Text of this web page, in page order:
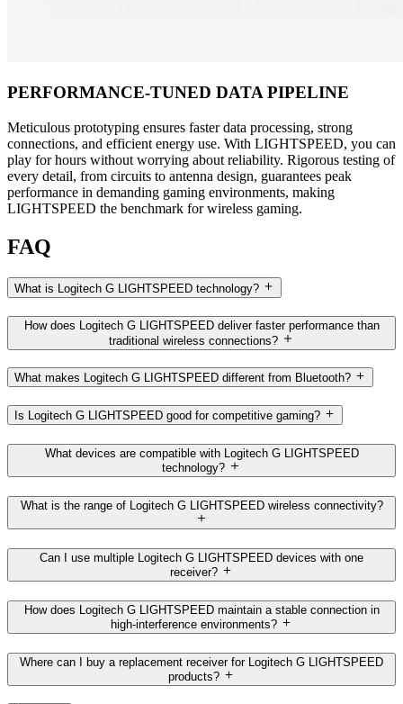
PERFORMANCE-TUNED DATA PIPELINE
Meticulous prototyping ensures faster data processing, strong
connections, and efficient energy use. With LIGHTSPEED, you can
play for hours without worrying about reliability. Rigorous testing of
every detail, from circuits to antenna design, guarantees peak
performance in demanding gaming environments, making
LIGHTSPEED the benchmark for wireless gaming.
FAQ
What is Logitech G LIGHTSPEED technology?
How does Logitech G LIGHTSPEED deliver faster performance than
traditional wireless connections?
What makes Logitech G LIGHTSPEED different from Bluetooth?
Is Logitech G LIGHTSPEED good for competitive gaming?
What devices are compatible with Logitech G LIGHTSPEED
technology?
What is the range of Logitech G LIGHTSPEED wireless connectivity?
Can I use multiple Logitech G LIGHTSPEED devices with one
receiver?
How does Logitech G LIGHTSPEED maintain a stable connection in
high-interference environments?
Where can I buy a replacement receiver for Logitech G LIGHTSPEED
products?